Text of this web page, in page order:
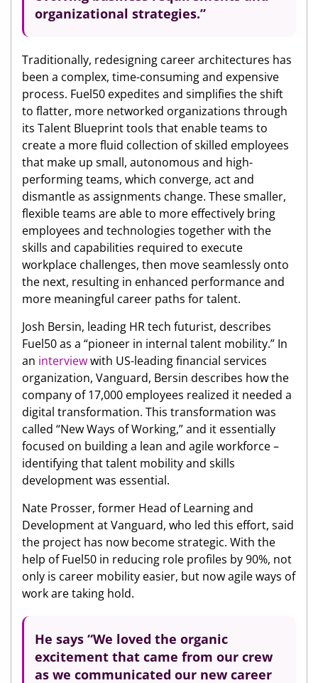
organizational strategies.”
Traditionally, redesigning career architectures has
been a complex, time-consuming and expensive
process. Fuel50 expedites and simplifies the shift
to flatter, more networked organizations through
its Talent Blueprint tools that enable teams to
create a more fluid collection of skilled employees
that make up small, autonomous and high-
performing teams, which converge, act and
dismantle as assignments change. These smaller,
flexible teams are able to more effectively bring
employees and technologies together with the
skills and capabilities required to execute
workplace challenges, then move seamlessly onto
the next, resulting in enhanced performance and
more meaningful career paths for talent.
Josh Bersin, leading HR tech futurist, describes
Fuel50 as a “pioneer in internal talent mobility.” In
an interviewwith US-leading financial services
organization, Vanguard, Bersin describes how the
company of 17,000 employees realized it needed a
digital transformation. This transformation was
called “New Ways of Working,” and it essentially
focused on building a lean and agile workforce –
identifying that talent mobility and skills
development was essential.
Nate Prosser, former Head of Learning and
Development at Vanguard, who led this effort, said
the project has now become strategic. With the
help of Fuel50 in reducing role profiles by 90%, not
only is career mobility easier, but now agile ways of
work are taking hold.
He says “We loved the organic
excitement that came from our crew
as we communicated our new career